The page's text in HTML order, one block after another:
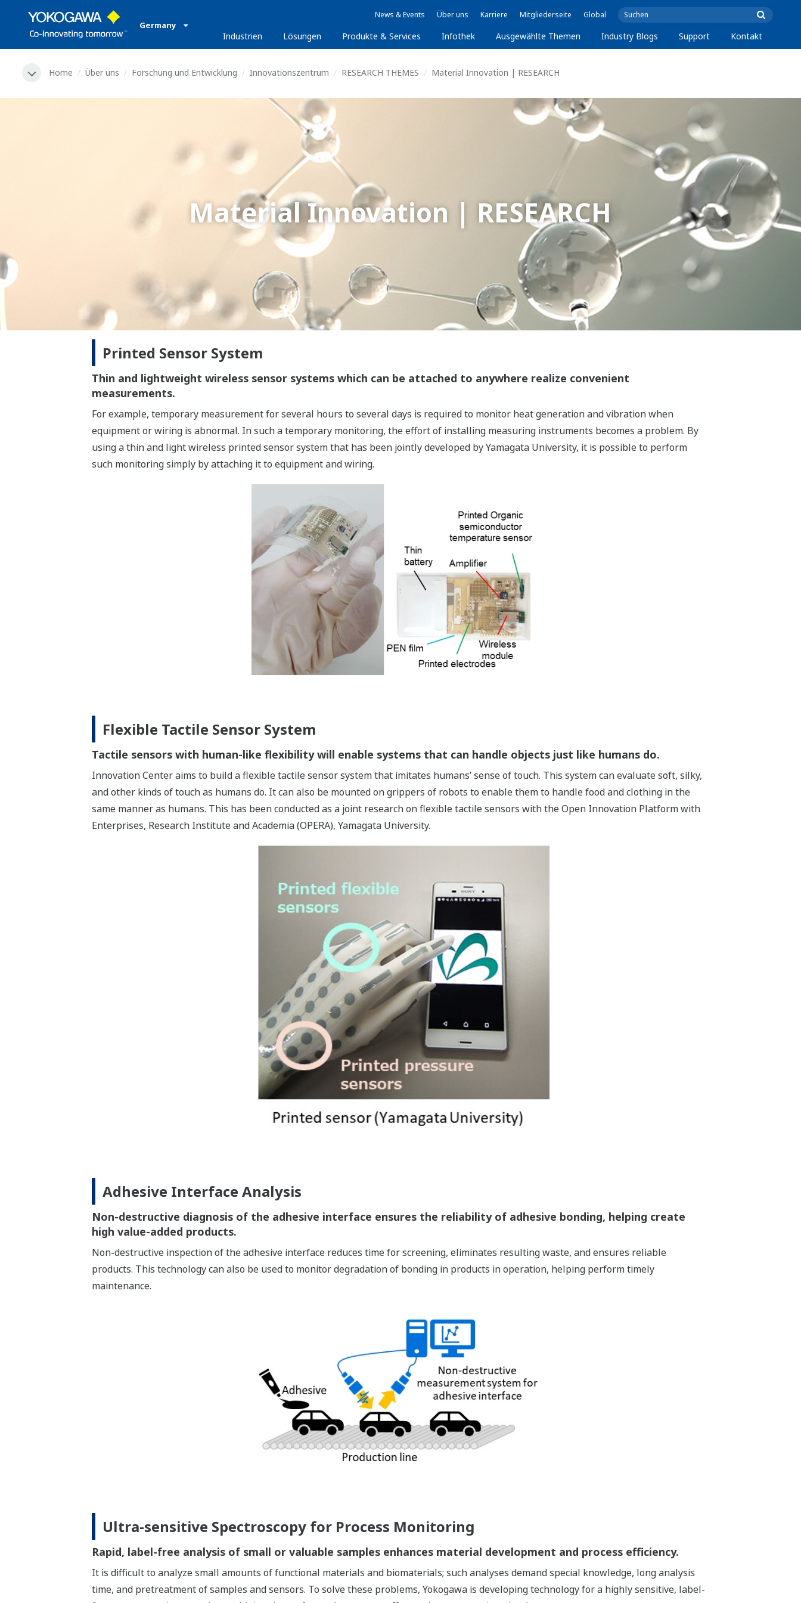
Germany
News & Events Über uns Karriere Mitgliederseite Global
Industrien Lösungen Produkte & Services Infothek Ausgewählte Themen Industry Blogs Support Kontakt
Home Über uns Forschung und Entwicklung Innovationszentrum RESEARCH THEMES Material Innovation | RESEARCH
Material Innovation | RESEARCH
Printed Sensor System
Thin and lightweight wireless sensor systems which can be attached to anywhere realize convenient
measurements.
For example, temporary measurement for several hours to several days is required to monitor heat generation and vibration when
equipment or wiring is abnormal. In such a temporary monitoring, the effort of installing measuring instruments becomes a problem. By
using a thin and light wireless printed sensor system that has been jointly developed by Yamagata University, it is possible to perform
such monitoring simply by attaching it to equipment and wiring.
Flexible Tactile Sensor System
Tactile sensors with human-like flexibility will enable systems that can handle objects just like humans do.
Innovation Center aims to build a flexible tactile sensor system that imitates humans’ sense of touch. This system can evaluate soft, silky,
and other kinds of touch as humans do. It can also be mounted on grippers of robots to enable them to handle food and clothing in the
same manner as humans. This has been conducted as a joint research on flexible tactile sensors with the Open Innovation Platform with
Enterprises, Research Institute and Academia (OPERA), Yamagata University.
Adhesive Interface Analysis
Non-destructive diagnosis of the adhesive interface ensures the reliability of adhesive bonding, helping create
high value-added products.
Non-destructive inspection of the adhesive interface reduces time for screening, eliminates resulting waste, and ensures reliable
products. This technology can also be used to monitor degradation of bonding in products in operation, helping perform timely
maintenance.
Ultra-sensitive Spectroscopy for Process Monitoring
Rapid, label-free analysis of small or valuable samples enhances material development and process efficiency.
It is difficult to analyze small amounts of functional materials and biomaterials; such analyses demand special knowledge, long analysis
time, and pretreatment of samples and sensors. To solve these problems, Yokogawa is developing technology for a highly sensitive, label-